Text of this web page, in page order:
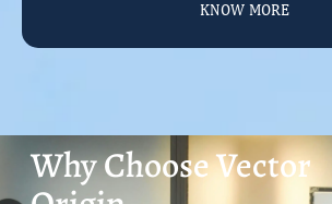
KNOW MORE
Why Choose Vector